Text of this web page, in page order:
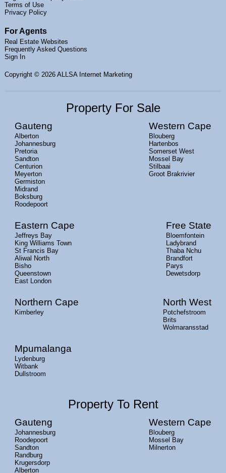
Terms of Use
Privacy Policy
For Agents
Real Estate Websites
Frequently Asked Questions
Sign In
Copyright © 2026 ALLSA Internet Marketing
Property For Sale
Gauteng
Alberton
Johannesburg
Pretoria
Sandton
Centurion
Meyerton
Germiston
Midrand
Boksburg
Roodepoort
Western Cape
Blouberg
Hartenbos
Somerset West
Mossel Bay
Stilbaai
Groot Brakrivier
Eastern Cape
Jeffreys Bay
King Williams Town
St Francis Bay
Aliwal North
Bisho
Queenstown
East London
Free State
Bloemfontein
Ladybrand
Thaba Nchu
Brandfort
Parys
Dewetsdorp
Northern Cape
Kimberley
North West
Potchefstroom
Brits
Wolmaransstad
Mpumalanga
Lydenburg
Witbank
Dullstroom
Property To Rent
Gauteng
Johannesburg
Roodepoort
Sandton
Randburg
Krugersdorp
Alberton
Western Cape
Blouberg
Mossel Bay
Milnerton